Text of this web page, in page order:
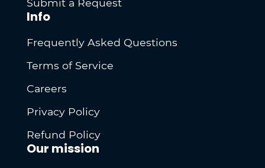
Submit a Request
Info
Frequently Asked Questions
Terms of Service
Careers
Privacy Policy
Refund Policy
Our mission